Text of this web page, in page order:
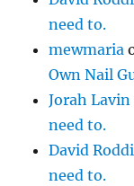
need to.
mewmaria
Own Nail
Jorah Lavin
need to.
David
need to.